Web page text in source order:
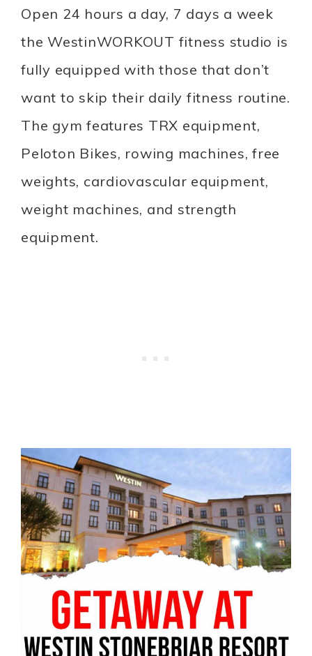
Open 24 hours a day, 7 days a week
the WestinWORKOUT fitness studio is
fully equipped with those that don’t
want to skip their daily fitness routine.
The gym features TRX equipment,
Peloton Bikes, rowing machines, free
weights, cardiovascular equipment,
weight machines, and strength
equipment.